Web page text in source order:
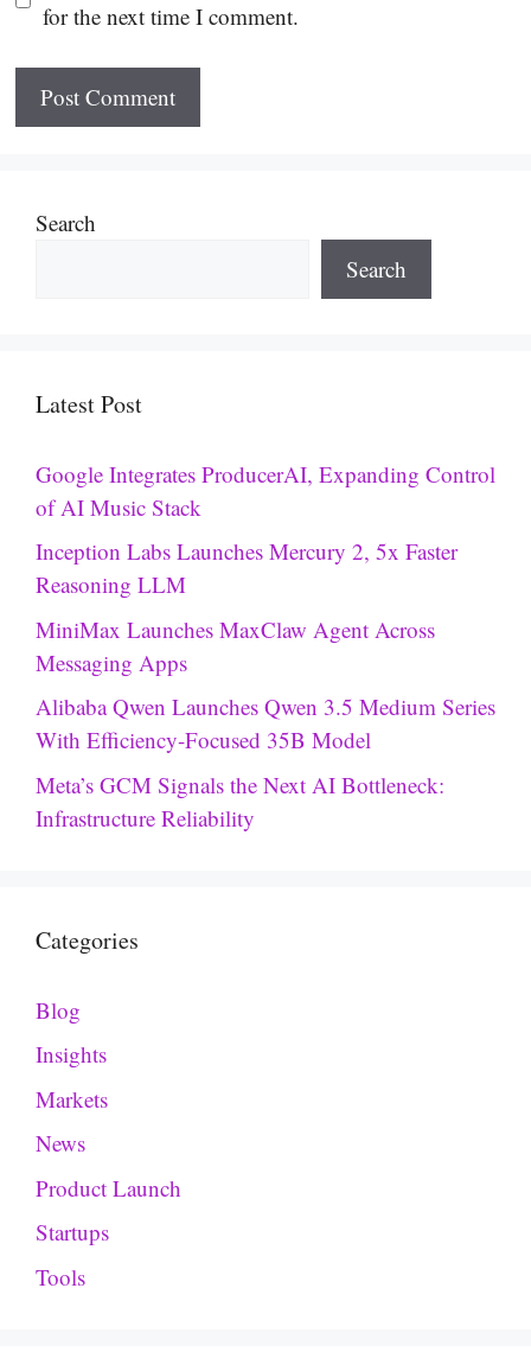
for the next time I comment.
Search
Search
Latest Post
Google Integrates ProducerAI, Expanding Control
of AI Music Stack
Inception Labs Launches Mercury 2, 5x Faster
Reasoning LLM
MiniMax Launches MaxClaw Agent Across
Messaging Apps
Alibaba Qwen Launches Qwen 3.5 Medium Series
With Efficiency-Focused 35B Model
Meta’s GCM Signals the Next AI Bottleneck:
Infrastructure Reliability
Categories
Blog
Insights
Markets
News
Product Launch
Startups
Tools